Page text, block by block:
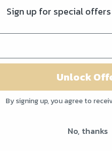
Sign up for special
Unlock
By signing up, you agree to
No, thanks